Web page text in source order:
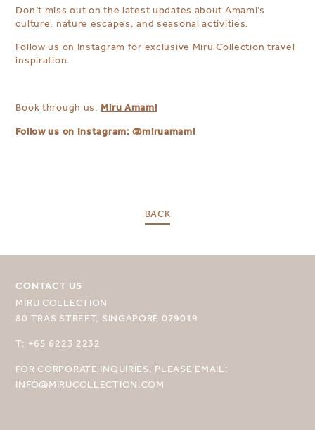
MIRU AMAMI
Don’t miss out on the latest updates about Amami’s
culture, nature escapes, and seasonal activities.
Follow us on Instagram for exclusive Miru Collection travel
inspiration.
Book through us: Miru Amami
Follow us on Instagram:@miruamami
BACK
CONTACT US
MIRU COLLECTION
80 TRAS STREET, SINGAPORE 079019
T: +65 6223 2232
FOR CORPORATE INQUIRIES, PLEASE EMAIL:
INFO@MIRUCOLLECTION.COM